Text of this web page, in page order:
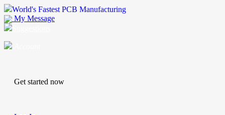
World's Fastest PCB Manufacturing
My Message
Get started now